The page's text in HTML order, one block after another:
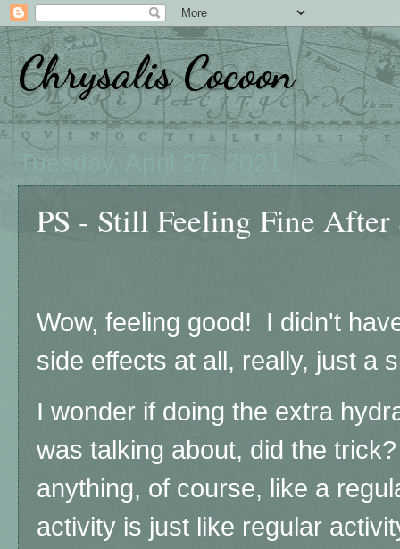
Chrysalis Cocoon
Tuesday, April 27, 2021
PS - Still Feeling Fine After
Wow, feeling good! I didn't
side effects at all, really, just a
I wonder if doing the extra
was talking about, did the
anything, of course, like a
activity is just like regular